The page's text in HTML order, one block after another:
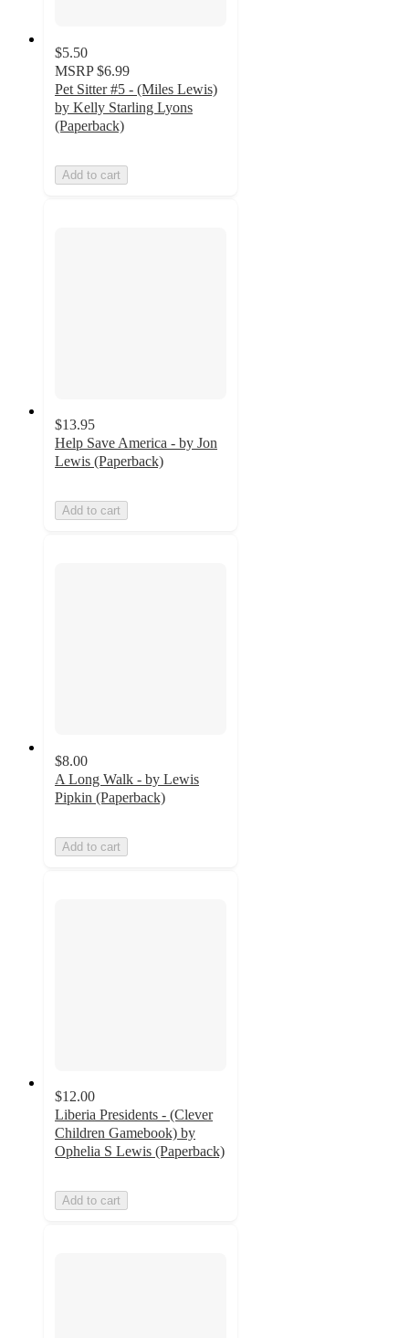
$5.50
MSRP $6.99
Pet Sitter #5 - (Miles Lewis)
by Kelly Starling Lyons
(Paperback)
Add to cart
$13.95
Help Save America - by Jon
Lewis (Paperback)
Add to cart
$8.00
A Long Walk - by Lewis
Pipkin (Paperback)
Add to cart
$12.00
Liberia Presidents - (Clever
Children Gamebook) by
Ophelia S Lewis (Paperback)
Add to cart